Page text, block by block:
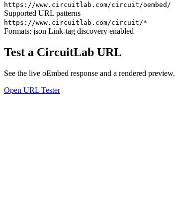
https://www.circuitlab.com/circuit/oembed/
Supported URL patterns
https://www.circuitlab.com/circuit/*
Formats: json Link-tag discovery enabled
Test a CircuitLab URL
See the live oEmbed response and a rendered preview.
Open URL Tester